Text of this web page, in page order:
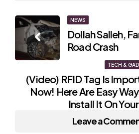
Post
navigation
NEWS
Dollah Salleh,
Road Crash
TECH &
(Video) RFID Tag Is
Now! Here Are Easy
Install It On
Leave a